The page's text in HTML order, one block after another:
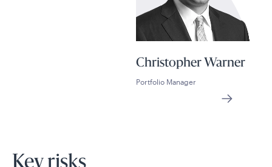
Christopher Warner
Portfolio Manager